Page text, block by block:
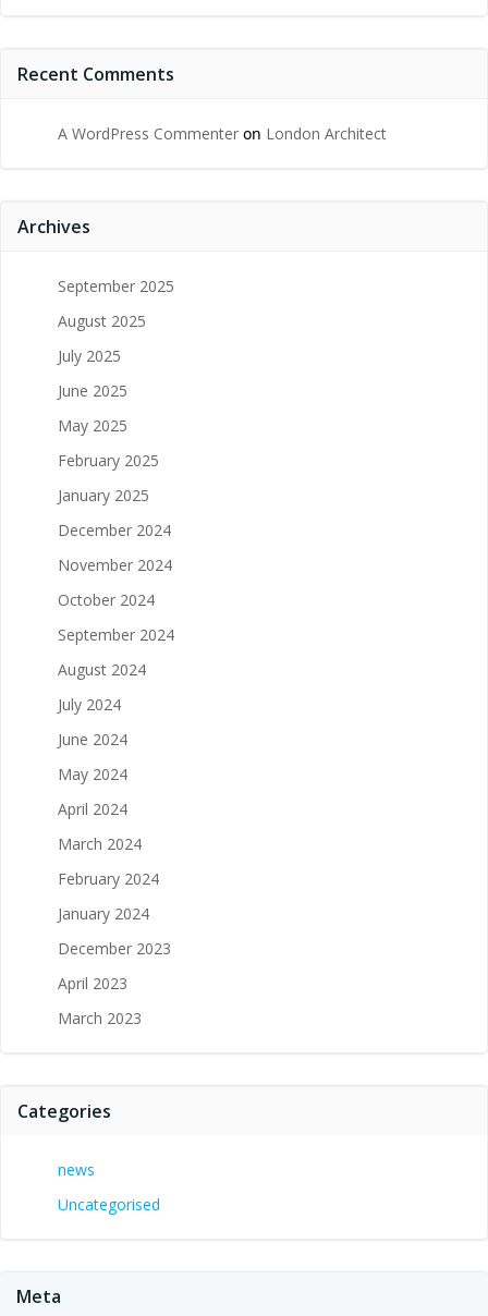
Recent Comments
A WordPress Commenter on London Architect
Archives
September 2025
August 2025
July 2025
June 2025
May 2025
February 2025
January 2025
December 2024
November 2024
October 2024
September 2024
August 2024
July 2024
June 2024
May 2024
April 2024
March 2024
February 2024
January 2024
December 2023
April 2023
March 2023
Categories
news
Uncategorised
Meta